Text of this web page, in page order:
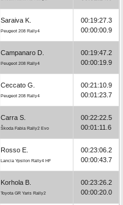
Saraiva K.
Peugeot 208 Rally4
00:19:27.3
00:00:00.9
Campanaro D.
Peugeot 208 Rally4
00:19:47.2
00:00:19.9
Ceccato G.
Peugeot 208 Rally4
00:21:10.9
00:01:23.7
Carra S.
Škoda Fabia Rally2 Evo
00:22:22.5
00:01:11.6
Rosso E.
Lancia Ypsilon Rally4 HF
00:23:06.2
00:00:43.7
Korhola B.
Toyota GR Yaris Rally2
00:23:26.2
00:00:20.0